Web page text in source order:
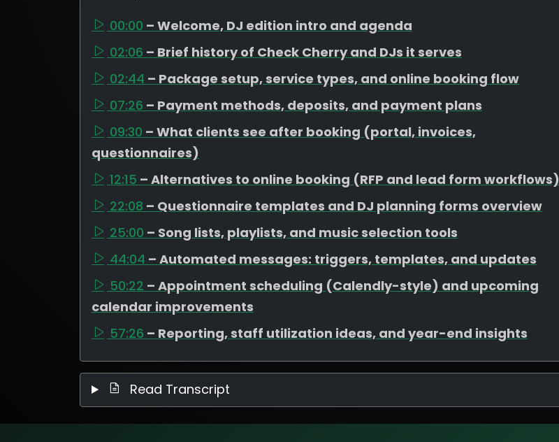
00:00 – Welcome, DJ edition intro and agenda
02:06 – Brief history of Check Cherry and DJs it serves
02:44 – Package setup, service types, and online booking flow
07:26 – Payment methods, deposits, and payment plans
09:30 – What clients see after booking (portal, invoices,
questionnaires)
12:15 – Alternatives to online booking (RFP and lead form workflows)
22:08 – Questionnaire templates and DJ planning forms overview
25:00 – Song lists, playlists, and music selection tools
44:04 – Automated messages: triggers, templates, and updates
50:22 – Appointment scheduling (Calendly-style) and upcoming
calendar improvements
57:26 – Reporting, staff utilization ideas, and year-end insights
Read Transcript